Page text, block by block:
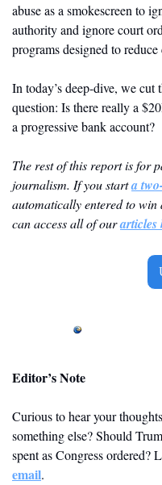
abuse as a smokescreen to
authority and ignore court
programs designed to
In today’s deep-dive, we cut
question: Is there really a
a progressive bank account?
The rest of this report is for
journalism. If you start a
automatically entered to win
can access all of our articles
Editor’s Note
Curious to hear your
something else? Should
spent as Congress ordered?
email.